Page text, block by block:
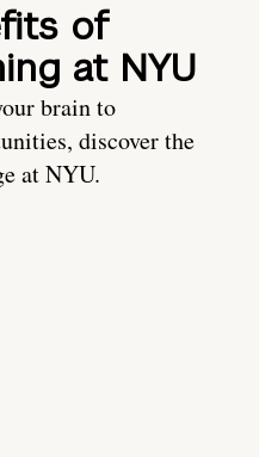
of
at NYU
brain to
discover the
at NYU.